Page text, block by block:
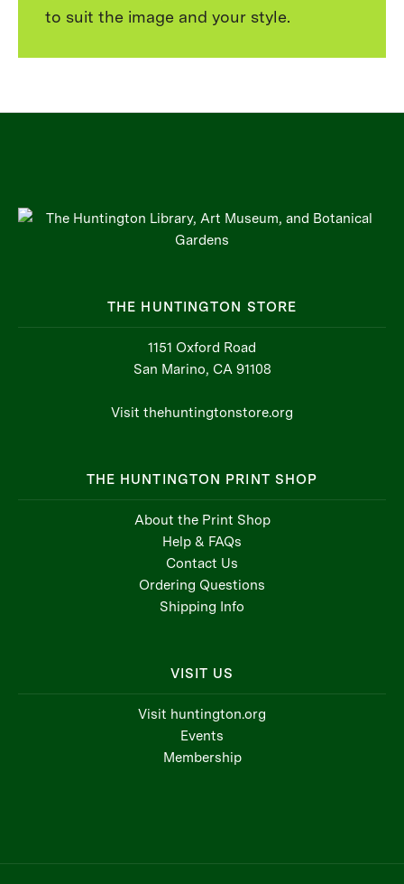
to suit the image and your style.
THE HUNTINGTON STORE
1151 Oxford Road
San Marino, CA 91108
Visit thehuntingtonstore.org
THE HUNTINGTON PRINT SHOP
About the Print Shop
Help & FAQs
Contact Us
Ordering Questions
Shipping Info
VISIT US
Visit huntington.org
Events
Membership